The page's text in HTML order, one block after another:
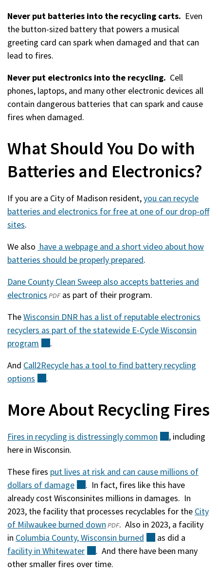
Never put batteries into the recycling carts. Even
the button-sized battery that powers a musical
greeting card can spark when damaged and that can
lead to fires.
Never put electronics into the recycling. Cell
phones, laptops, and many other electronic devices all
contain dangerous batteries that can spark and cause
fires when damaged.
What Should You Do with
Batteries and Electronics?
If you are a City of Madison resident,you can recycle
batteries and electronics for free at one of our drop-off
sites.
We also have a webpage and a short video about how
batteries should be properly prepared.
Dane County Clean Sweep also accepts batteries and
electronics(opens
a
new
window)
(external)
PDFas part of their program.
TheWisconsin DNR has a list of reputable electronics
recyclers as part of the statewide E-Cycle Wisconsin
program
(external)
.
And Call2Recycle has a tool to find battery recycling
options
(external)
.
More About Recycling Fires
Fires in recycling is distressingly common (external)
, including
here in Wisconsin.
These fires put lives at risk and can cause millions of
dollars of damage (external)
. In fact, fires like this have
already cost Wisconsinites millions in damages. In
2023, the facility that processes recyclables for the City
of Milwaukee burned down(opens
in
a
new
(external)
PDF. Also in 2023, a facility
in Columbia County, Wisconsin burned (external)
as did a
facility in Whitewater (external)
. And there have been many
other smaller fires over time.